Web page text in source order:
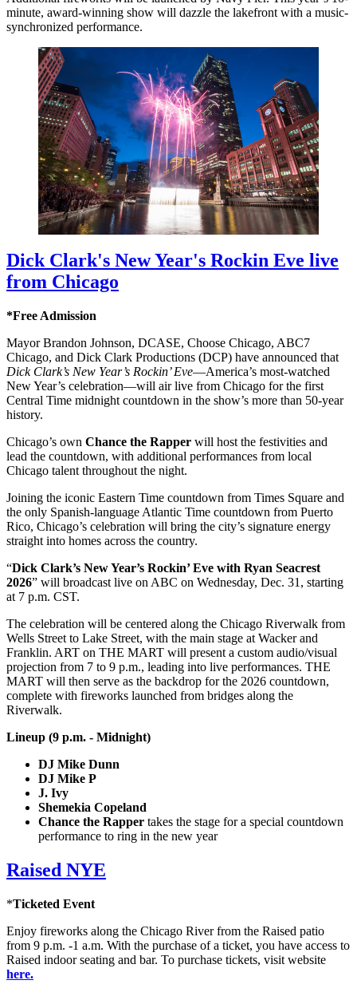
minute, award-winning show will dazzle the lakefront with a music-
synchronized performance.
Dick Clark's New Year's Rockin Eve live
from Chicago
*Free Admission
Mayor Brandon Johnson, DCASE, Choose Chicago, ABC7
Chicago, and Dick Clark Productions (DCP) have announced that
Dick Clark’s New Year’s Rockin’ Eve—America’s most-watched
New Year’s celebration—will air live from Chicago for the first
Central Time midnight countdown in the show’s more than 50-year
history.
Chicago’s own Chance the Rapper will host the festivities and
lead the countdown, with additional performances from local
Chicago talent throughout the night.
Joining the iconic Eastern Time countdown from Times Square and
the only Spanish-language Atlantic Time countdown from Puerto
Rico, Chicago’s celebration will bring the city’s signature energy
straight into homes across the country.
“Dick Clark’s New Year’s Rockin’ Eve with Ryan Seacrest
2026” will broadcast live on ABC on Wednesday, Dec. 31, starting
at 7 p.m. CST.
The celebration will be centered along the Chicago Riverwalk from
Wells Street to Lake Street, with the main stage at Wacker and
Franklin. ART on THE MART will present a custom audio/visual
projection from 7 to 9 p.m., leading into live performances. THE
MART will then serve as the backdrop for the 2026 countdown,
complete with fireworks launched from bridges along the
Riverwalk.
Lineup (9 p.m. - Midnight)
DJ Mike Dunn
DJ Mike P
J. Ivy
Shemekia Copeland
Chance the Rapper takes the stage for a special countdown
performance to ring in the new year
Raised NYE
*Ticketed Event
Enjoy fireworks along the Chicago River from the Raised patio
from 9 p.m. -1 a.m. With the purchase of a ticket, you have access to
Raised indoor seating and bar. To purchase tickets, visit website
here.